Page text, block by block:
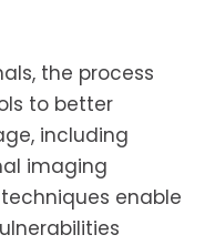
the process
to better
including
imaging
enable